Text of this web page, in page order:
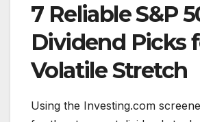
7 Reliable S&P
Dividend Picks
Volatile Stretch
Using the Investing.com